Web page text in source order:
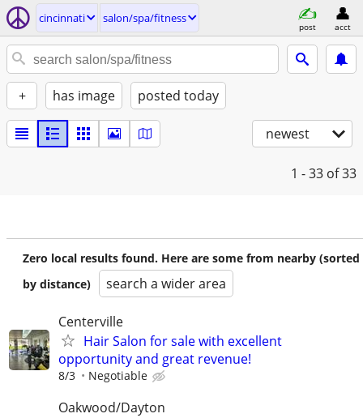
cincinnati salon/spa/fitness
post acct
+ has image posted today
newest
1 - 33 of 33
Zero local results found. Here are some from nearby (sorted
by distance)
search a wider area
Centerville
Hair Salon for sale with excellent
opportunity and great revenue!
8/3 Negotiable
Oakwood/Dayton